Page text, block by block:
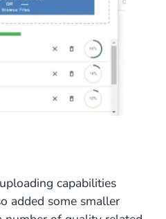
capabilities
added some smaller